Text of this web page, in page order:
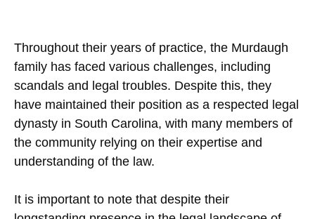
Throughout their years of practice, the Murdaugh
family has faced various challenges, including
scandals and legal troubles. Despite this, they
have maintained their position as a respected legal
dynasty in South Carolina, with many members of
the community relying on their expertise and
understanding of the law.
It is important to note that despite their